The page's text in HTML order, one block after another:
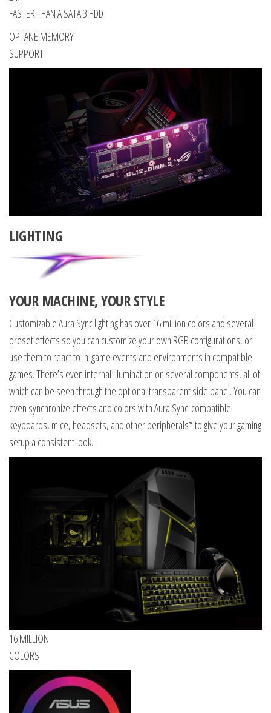
FASTER THAN A SATA 3 HDD
OPTANE MEMORY
SUPPORT
LIGHTING
YOUR MACHINE, YOUR STYLE
Customizable Aura Sync lighting has over 16 million colors and several
preset effects so you can customize your own RGB configurations, or
use them to react to in-game events and environments in compatible
games. There’s even internal illumination on several components, all of
which can be seen through the optional transparent side panel. You can
even synchronize effects and colors with Aura Sync-compatible
keyboards, mice, headsets, and other peripherals* to give your gaming
setup a consistent look.
16 MILLION
COLORS